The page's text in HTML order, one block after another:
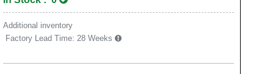
Additional inventory
Factory Lead Time: 28 Weeks